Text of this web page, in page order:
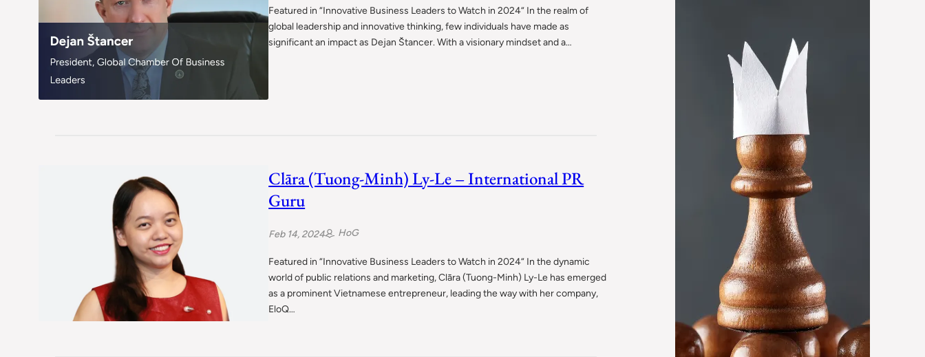
Featured in “Innovative Business Leaders to Watch in 2024“ In the realm of
global leadership and innovative thinking, few individuals have made as
significant an impact as Dejan Štancer. With a visionary mindset and a…
Clāra (Tuong-Minh) Ly-Le – International PR
Guru
Feb 14, 2024 HoG
Featured in “Innovative Business Leaders to Watch in 2024“ In the dynamic
world of public relations and marketing, Clāra (Tuong-Minh) Ly-Le has emerged
as a prominent Vietnamese entrepreneur, leading the way with her company,
EloQ…